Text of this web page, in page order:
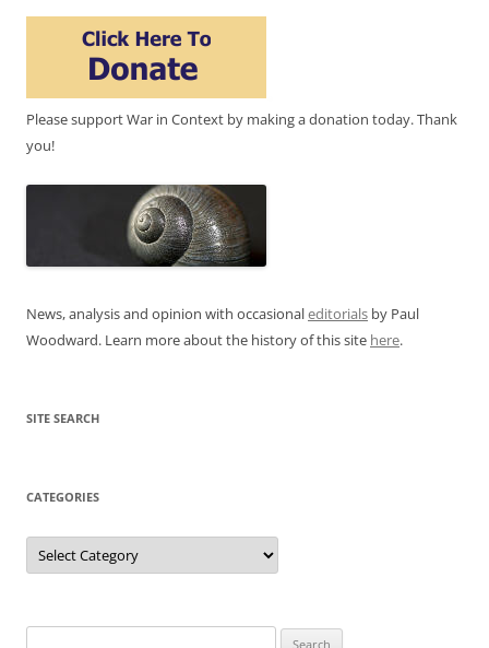
Please support War in Context by making a donation today. Thank
you!
News, analysis and opinion with occasionaleditorials by Paul
Woodward. Learn more about the history of this site here.
SITE SEARCH
CATEGORIES
Categories